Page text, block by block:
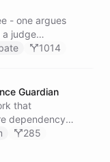
Notion
intelligence
- one argues
a judge
decision -
1014
Guardian
that
dependency
- detecting
285